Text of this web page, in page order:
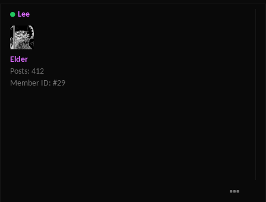
Lee
Elder
Posts: 412
Member ID: #29